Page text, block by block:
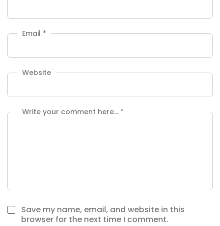
Email *
Website
Write your comment here… *
Save my name, email, and website in this
browser for the next time I comment.